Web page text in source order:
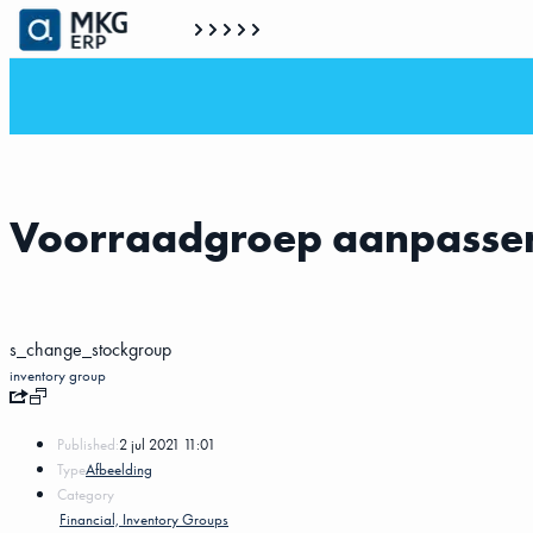
Voorraadgroep
s_change_stockgroup
inventory group
Published:2 jul 2021 11:01
TypeAfbeelding
Category
Financial, Inventory Groups